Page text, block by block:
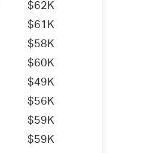
$62K
$61K
$58K
$60K
$49K
$56K
$59K
$59K